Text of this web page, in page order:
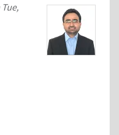
Tue,